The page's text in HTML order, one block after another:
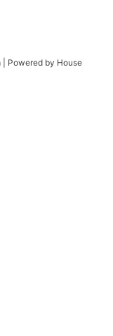
Powered by House